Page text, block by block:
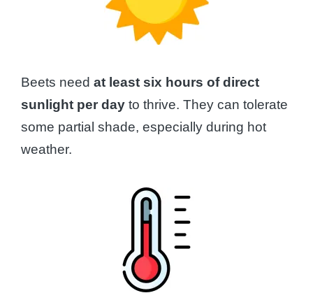
Beets need at least six hours of direct
sunlight per day to thrive. They can tolerate
some partial shade, especially during hot
weather.